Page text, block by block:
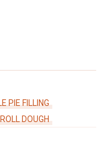
PIE FILLING
DOUGH